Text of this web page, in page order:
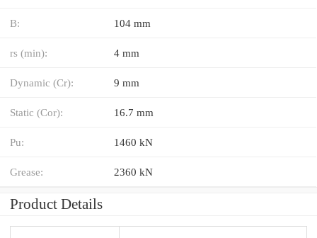
B: 104 mm
rs (min): 4 mm
Dynamic (Cr): 9 mm
Static (Cor): 16.7 mm
Pu: 1460 kN
Grease: 2360 kN
Product Details